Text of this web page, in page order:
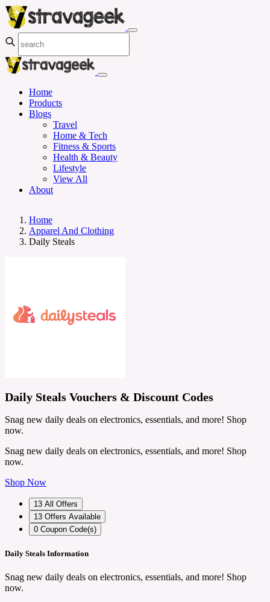
Home
Products
Blogs
Travel
Home & Tech
Fitness & Sports
Health & Beauty
Lifestyle
View All
About
Home
Apparel And Clothing
Daily Steals
Daily Steals Vouchers & Discount Codes
Snag new daily deals on electronics, essentials, and more! Shop
now.
Snag new daily deals on electronics, essentials, and more! Shop
now.
Shop Now
13 All Offers
13 Offers Available
0 Coupon Code(s)
Daily Steals Information
Snag new daily deals on electronics, essentials, and more! Shop
now.